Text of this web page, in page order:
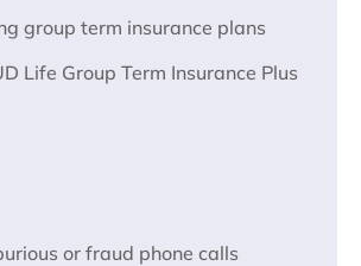
group term insurance plans
Life Group Term Insurance Plus
or fraud phone calls